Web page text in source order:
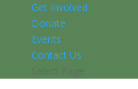
Get Involved
Donate
Events
Contact Us
Select Page